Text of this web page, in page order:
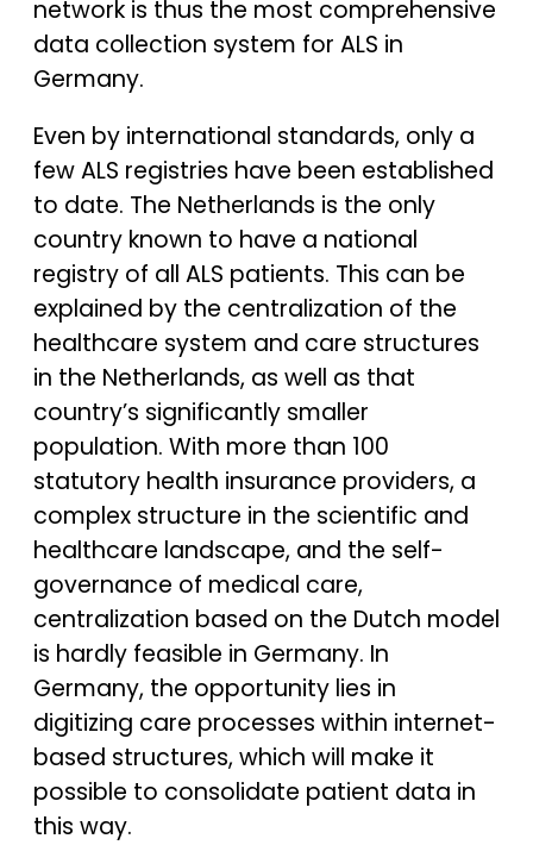
network is thus the most comprehensive
data collection system for ALS in
Germany.
Even by international standards, only a
few ALS registries have been established
to date. The Netherlands is the only
country known to have a national
registry of all ALS patients. This can be
explained by the centralization of the
healthcare system and care structures
in the Netherlands, as well as that
country’s significantly smaller
population. With more than 100
statutory health insurance providers, a
complex structure in the scientific and
healthcare landscape, and the self-
governance of medical care,
centralization based on the Dutch model
is hardly feasible in Germany. In
Germany, the opportunity lies in
digitizing care processes within internet-
based structures, which will make it
possible to consolidate patient data in
this way.